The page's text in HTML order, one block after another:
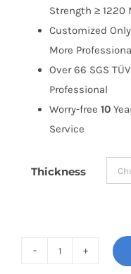
Strength ≥ 1220
Customized
More
Over 66 SGS
Professional
Worry-free 10
Service
Thickness